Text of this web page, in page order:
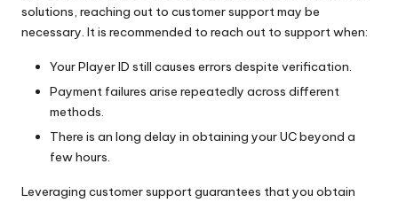
solutions, reaching out to customer support may be
necessary. It is recommended to reach out to support when:
Your Player ID still causes errors despite verification.
Payment failures arise repeatedly across different
methods.
There is an long delay in obtaining your UC beyond a
few hours.
Leveraging customer support guarantees that you obtain